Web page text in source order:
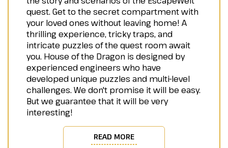
quest. Get to the secret compartment with
your loved ones without leaving home! A
thrilling experience, tricky traps, and
intricate puzzles of the quest room await
you. House of the Dragon is designed by
experienced engineers who have
developed unique puzzles and multi-level
challenges. We don't promise it will be easy.
But we guarantee that it will be very
interesting!
READ MORE